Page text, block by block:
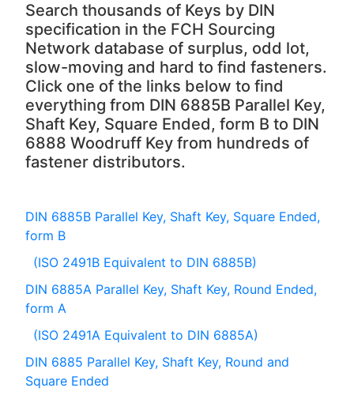
Search thousands of Keys by DIN
specification in the FCH Sourcing
Network database of surplus, odd lot,
slow-moving and hard to find fasteners.
Click one of the links below to find
everything from DIN 6885B Parallel Key,
Shaft Key, Square Ended, form B to DIN
6888 Woodruff Key from hundreds of
fastener distributors.
DIN 6885B Parallel Key, Shaft Key, Square Ended,
form B
(ISO 2491B Equivalent to DIN 6885B)
DIN 6885A Parallel Key, Shaft Key, Round Ended,
form A
(ISO 2491A Equivalent to DIN 6885A)
DIN 6885 Parallel Key, Shaft Key, Round and
Square Ended